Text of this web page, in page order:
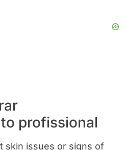
profissional
skin issues or signs of